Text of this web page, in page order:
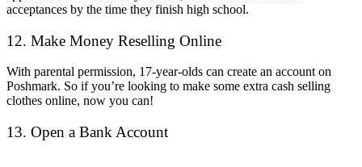
acceptances by the time they finish high school.
12. Make Money Reselling Online
With parental permission, 17-year-olds can create an account on
Poshmark. So if you’re looking to make some extra cash selling
clothes online, now you can!
13. Open a Bank Account